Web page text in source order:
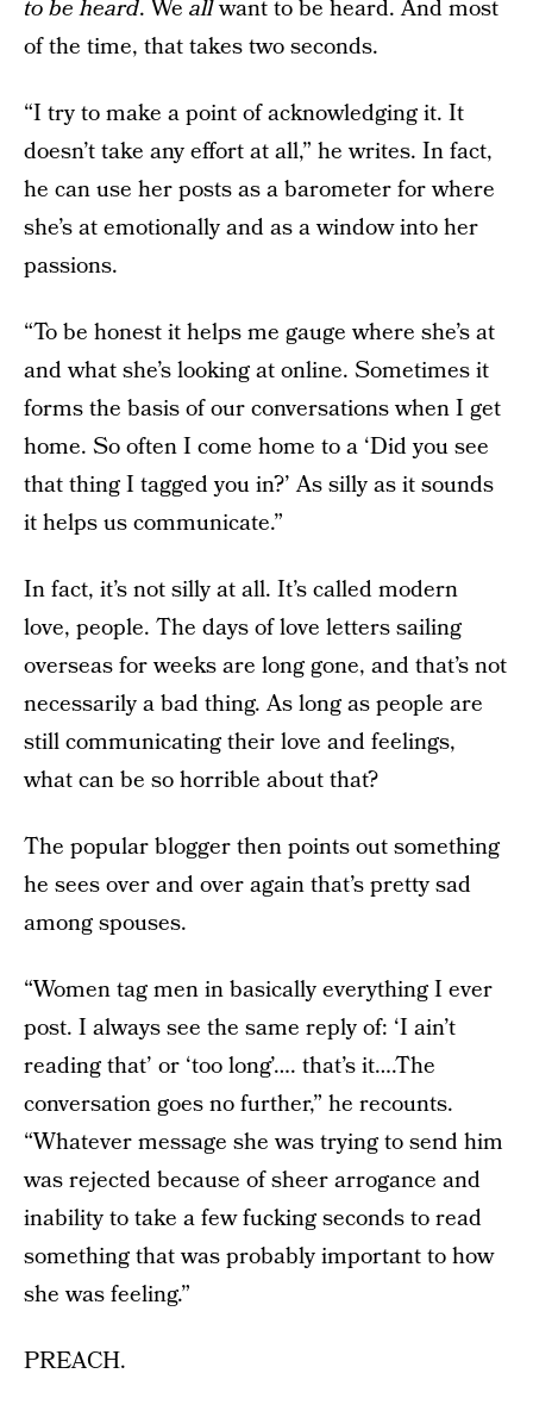
to be heard. We allwant to be heard. And most
of the time, that takes two seconds.
“I try to make a point of acknowledging it. It
doesn’t take any effort at all,” he writes. In fact,
he can use her posts as a barometer for where
she’s at emotionally and as a window into her
passions.
“To be honest it helps me gauge where she’s at
and what she’s looking at online. Sometimes it
forms the basis of our conversations when I get
home. So often I come home to a ‘Did you see
that thing I tagged you in?’ As silly as it sounds
it helps us communicate.”
In fact, it’s not silly at all. It’s called modern
love, people. The days of love letters sailing
overseas for weeks are long gone, and that’s not
necessarily a bad thing. As long as people are
still communicating their love and feelings,
what can be so horrible about that?
The popular blogger then points out something
he sees over and over again that’s pretty sad
among spouses.
“Women tag men in basically everything I ever
post. I always see the same reply of: ‘I ain’t
reading that’ or ‘too long’…. that’s it….The
conversation goes no further,” he recounts.
“Whatever message she was trying to send him
was rejected because of sheer arrogance and
inability to take a few fucking seconds to read
something that was probably important to how
she was feeling.”
PREACH.